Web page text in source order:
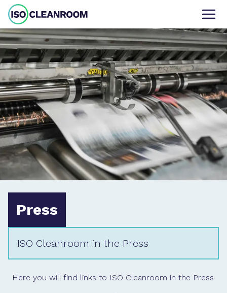
Press
ISO Cleanroom in the Press
Here you will find links to ISO Cleanroom in the Press